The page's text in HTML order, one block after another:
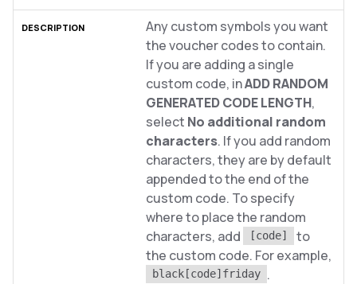
Any custom symbols you want
the voucher codes to contain.
If you are adding a single
custom code, inADD RANDOM
GENERATED CODE LENGTH,
select No additional random
characters. If you add random
characters, they are by default
appended to the end of the
custom code. To specify
where to place the random
characters, add
[code]
to
the custom code. For example,
black[code]friday .